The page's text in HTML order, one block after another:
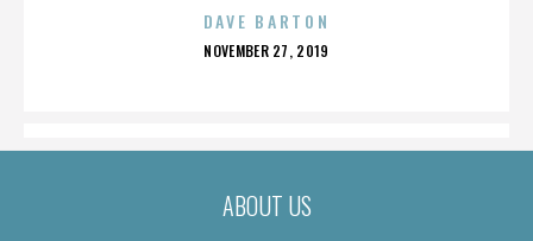
DAVE BARTON
POSTED
NOVEMBER 27, 2019
ABOUT US